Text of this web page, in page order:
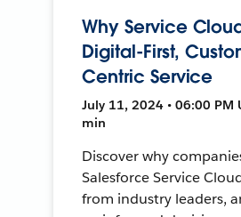
Why Service
Digital-First,
Centric Service
July 11, 2024 • 06:00 PM
min
Discover why
Salesforce Service
from industry leaders,